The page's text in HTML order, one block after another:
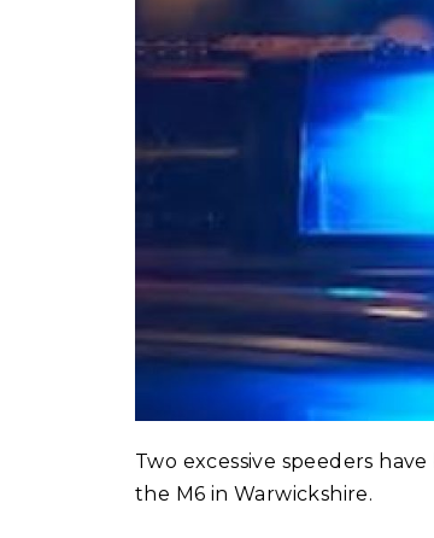
Two excessive speeders
the M6 in Warwickshire.